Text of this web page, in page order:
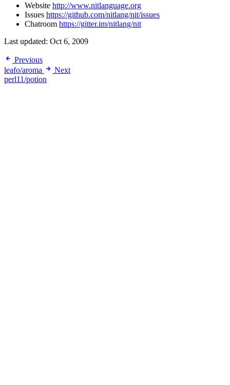
Website http://www.nitlanguage.org
Issues https://github.com/nitlang/nit/issues
Chatroom https://gitter.im/nitlang/nit
Last updated: Oct 6, 2009
Previous
leafo/aroma
Next
perl11/potion